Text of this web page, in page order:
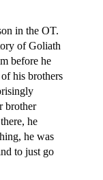
in the OT.
of Goliath
before he
his brothers
brother
he
he was
to just go